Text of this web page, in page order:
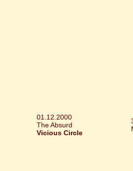
01.12.2000
The Absurd
Vicious Circle